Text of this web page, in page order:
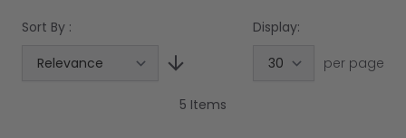
Sort By :
Display:
per page
5 Items